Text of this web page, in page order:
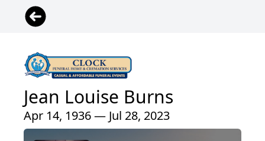
Jean Louise Burns
Apr 14, 1936 — Jul 28, 2023